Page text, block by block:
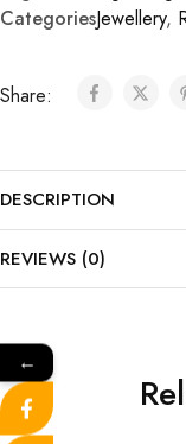
CategoriesJewellery,
Share:
DESCRIPTION
REVIEWS (0)
←